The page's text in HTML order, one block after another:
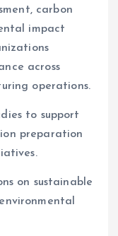
carbon
impact
across
operations.
to support
preparation
on sustainable